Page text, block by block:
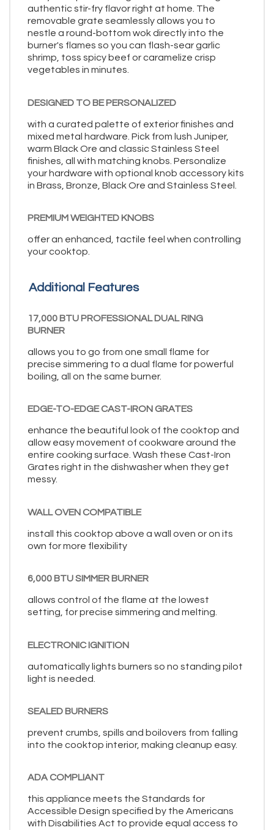
authentic stir-fry flavor right at home. The
removable grate seamlessly allows you to
nestle a round-bottom wok directly into the
burner's flames so you can flash-sear garlic
shrimp, toss spicy beef or caramelize crisp
vegetables in minutes.
DESIGNED TO BE PERSONALIZED
with a curated palette of exterior finishes and
mixed metal hardware. Pick from lush Juniper,
warm Black Ore and classic Stainless Steel
finishes, all with matching knobs. Personalize
your hardware with optional knob accessory kits
in Brass, Bronze, Black Ore and Stainless Steel.
PREMIUM WEIGHTED KNOBS
offer an enhanced, tactile feel when controlling
your cooktop.
Additional Features
17,000 BTU PROFESSIONAL DUAL RING
BURNER
allows you to go from one small flame for
precise simmering to a dual flame for powerful
boiling, all on the same burner.
EDGE-TO-EDGE CAST-IRON GRATES
enhance the beautiful look of the cooktop and
allow easy movement of cookware around the
entire cooking surface. Wash these Cast-Iron
Grates right in the dishwasher when they get
messy.
WALL OVEN COMPATIBLE
install this cooktop above a wall oven or on its
own for more flexibility
6,000 BTU SIMMER BURNER
allows control of the flame at the lowest
setting, for precise simmering and melting.
ELECTRONIC IGNITION
automatically lights burners so no standing pilot
light is needed.
SEALED BURNERS
prevent crumbs, spills and boilovers from falling
into the cooktop interior, making cleanup easy.
ADA COMPLIANT
this appliance meets the Standards for
Accessible Design specified by the Americans
with Disabilities Act to provide equal access to